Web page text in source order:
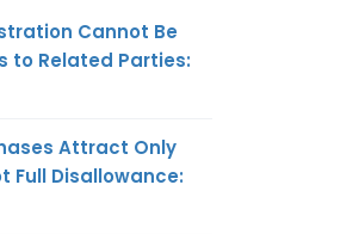
Cannot Be
to Related Parties:
Attract Only
Full Disallowance: